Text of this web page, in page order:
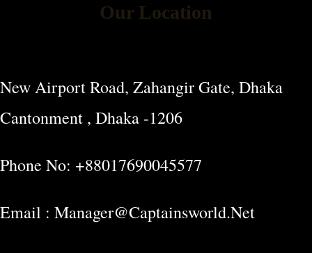
Our Location
New Airport Road, Zahangir Gate, Dhaka
Cantonment , Dhaka -1206
Phone No: +88017690045577
Email : Manager@captainsworld.net